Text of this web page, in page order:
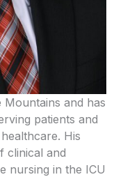
and has
patients and
His
clinical and
nursing in the ICU